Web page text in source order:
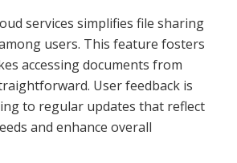
services simplifies file sharing
users. This feature fosters
accessing documents from
User feedback is
to regular updates that reflect
and enhance overall